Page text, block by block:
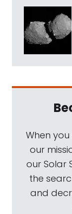
When
our
our Solar
the
and